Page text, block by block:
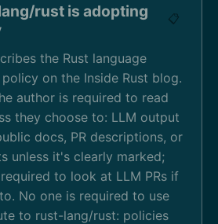
rust is adopting
📋
the Rust language
on the Inside Rust blog.
author is required to read
they choose to: LLM output
docs, PR descriptions, or
unless it's clearly marked;
to look at LLM PRs if
No one is required to use
to rust-lang/rust: policies